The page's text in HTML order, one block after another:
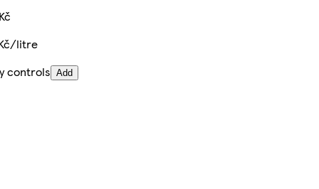
litre
controls Add